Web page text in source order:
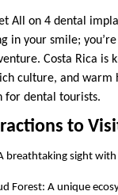
All on 4 dental
in your smile;
Costa Rica is
culture, and warm
for dental tourists.
to
breathtaking sight
Forest: A unique